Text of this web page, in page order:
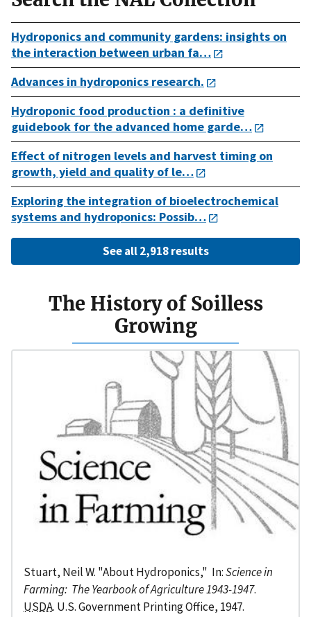
Hydroponics and community gardens: insights on
the interaction between urban fa…
Advances in hydroponics research.
Hydroponic food production : a definitive
guidebook for the advanced home garde…
Effect of nitrogen levels and harvest timing on
growth, yield and quality of le…
Exploring the integration of bioelectrochemical
systems and hydroponics: Possib…
See all 2,918 results
The History of Soilless
Growing
Stuart, Neil W. "About Hydroponics," In:Science in
Farming: The Yearbook of Agriculture 1943-1947.
USDA. U.S. Government Printing Office, 1947.